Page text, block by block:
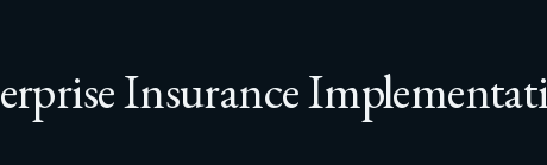
Insurance